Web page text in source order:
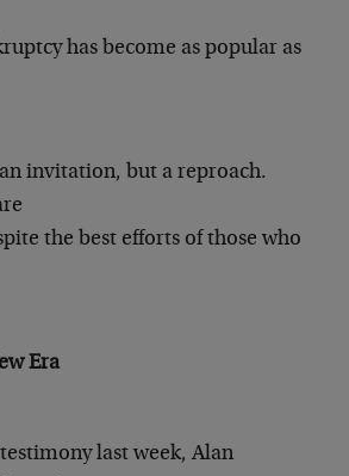
has become as popular as
invitation, but a reproach.
the best efforts of those who
Era
last week, Alan